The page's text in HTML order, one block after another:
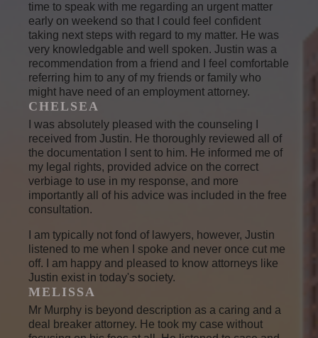
time to speak with me regarding an urgent matter
early on weekend so that I could feel confident
taking next steps with regard to my matter. He was
very knowledgable and well spoken. Justin was a
recommendation from a friend and I feel comfortable
referring him to any of my friends or family who
might have need of an employment attorney.
CHELSEA
I was absolutely pleased with the counseling I
received from Justin. He thoroughly reviewed all of
the documentation I sent to him. He informed me of
my legal rights, provided advice on the correct
verbiage to use in my response, and more
importantly all of his advice was included in the free
consultation.
I am typically not fond of lawyers, however, Justin
listened to me when I spoke and never once cut me
off. I am happy and pleased to know attorneys like
Justin exist in today's society.
MELISSA
Mr Murphy is beyond description as a caring and a
deal breaker attorney. He took my case without